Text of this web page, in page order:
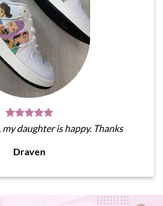
my daughter is happy. Thanks
Draven